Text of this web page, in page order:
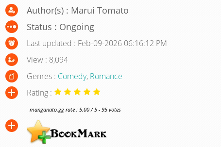
Author(s) : Marui Tomato
Status : Ongoing
Last updated : Feb-09-2026 06:16:12 PM
View : 8,094
Genres : Comedy, Romance
Rating :
manganato.gg rate : 5.00 / 5 - 95 votes